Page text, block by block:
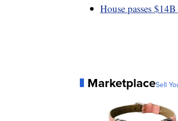
House passes
MarketplaceSell